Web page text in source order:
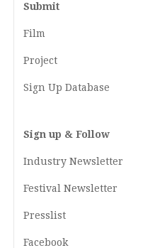
Submit
Film
Project
Sign Up Database
Sign up & Follow
Industry Newsletter
Festival Newsletter
Presslist
Facebook